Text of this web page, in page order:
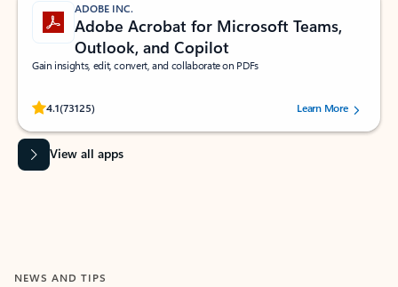
ADOBE INC.
Adobe Acrobat for Microsoft Teams,
Outlook, and Copilot
Gain insights, edit, convert, and collaborate on PDFs
4.1(73125)
Rated (#=ratingAverage#) stars out of 5 stars, by 73125 users.Learn More
View all apps
NEWS AND TIPS